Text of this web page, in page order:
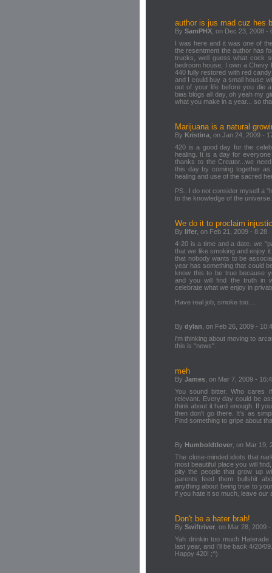
author is jus mad cuz hes
By SamPHX , on Dec 23, 2008 -
I was here and it was one of
the resentment the author has
trucks, well guess what cock
bedroom house, I own a
440 fully restored with red
and I could buy a small house
out of your life before you die
bias blogs all day, oh yeah my
what you make in a year... so
Marijuana is a natural
By Kristina , on Jan 24, 2009 -
420 is a good day for the
healing. It is a day for
thanks to the Creator...we
this day by coming together
healing and use of the sacred
PS...I do not consider myself a
to the knowledge of the universe.
We do it to proclaim
By lifer , on Feb 21, 2009 - 8:28
4-20 is a time and a date. we
that we like smoking and enjoy
that nobody wants to be
year has something that could
know this to be true because
and you will find the truth in
celebrate what we enjoy in
Have real job, smoke too....
By dylan , on Feb 26, 2009 -
i'm thinking about moving to
this is "news".
meh
By James , on Mar 7, 2009 -
You sound bitter. Who cares
relevant. Every day could be
think about it hard enough. If
then don't go there. It's as
Find something to gripe about
By Humboldtlover , on Mar 19,
The close-minded idiots that
most beautiful place you will
pity the people that grow up
parents feed them bullshit
anything about being true to
if you hate it so much, leave our
Don't be a hater brah!
By Swiftriver , on Mar 28, 2009
Yah drinkin too much
last year, and I'll be back 4/20/09.
Happy 420! ;^)